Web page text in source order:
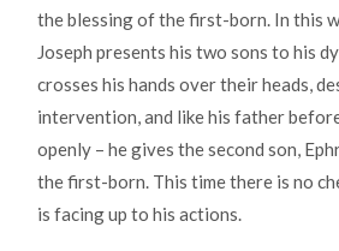
the blessing of the first-born. In this
Joseph presents his two sons to his
crosses his hands over their heads,
intervention, and like his father
openly – he gives the second son,
the first-born. This time there is no
is facing up to his actions.